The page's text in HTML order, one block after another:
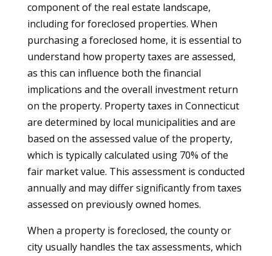
component of the real estate landscape,
including for foreclosed properties. When
purchasing a foreclosed home, it is essential to
understand how property taxes are assessed,
as this can influence both the financial
implications and the overall investment return
on the property. Property taxes in Connecticut
are determined by local municipalities and are
based on the assessed value of the property,
which is typically calculated using 70% of the
fair market value. This assessment is conducted
annually and may differ significantly from taxes
assessed on previously owned homes.
When a property is foreclosed, the county or
city usually handles the tax assessments, which